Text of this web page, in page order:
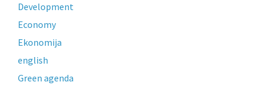
Development
Economy
Ekonomija
english
Green agenda